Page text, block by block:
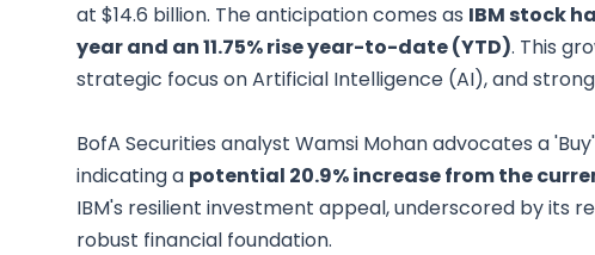
at $14.6 billion. The anticipation comes as IBM stock
year and an 11.75% rise year-to-date (YTD). This
strategic focus on Artificial Intelligence (AI), and
BofA Securities analyst Wamsi Mohan advocates a
indicating a potential 20.9% increase from the
IBM's resilient investment appeal, underscored by its
robust financial foundation.